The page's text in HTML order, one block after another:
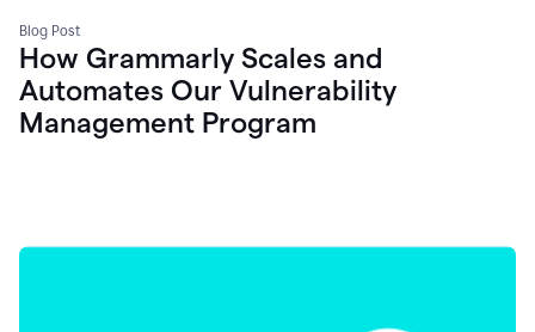
Blog Post
How Grammarly Scales and
Automates Our Vulnerability
Management Program